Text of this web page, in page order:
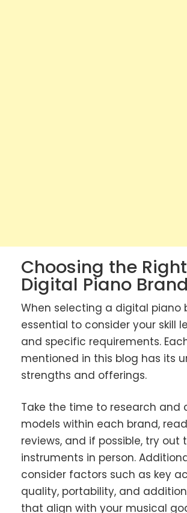
Choosing the Right
Digital Piano Brand
When selecting a digital piano
essential to consider your skill
and specific requirements.
mentioned in this blog has its
strengths and offerings.
Take the time to research and
models within each brand,
reviews, and if possible, try out
instruments in person.
consider factors such as key
quality, portability, and
that align with your musical